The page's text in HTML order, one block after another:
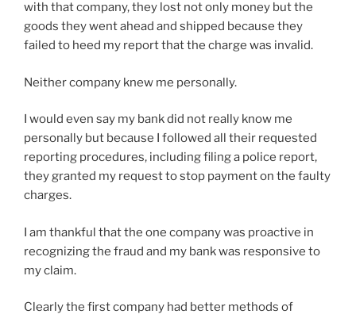
with that company, they lost not only money but the
goods they went ahead and shipped because they
failed to heed my report that the charge was invalid.
Neither company knew me personally.
I would even say my bank did not really know me
personally but because I followed all their requested
reporting procedures, including filing a police report,
they granted my request to stop payment on the faulty
charges.
I am thankful that the one company was proactive in
recognizing the fraud and my bank was responsive to
my claim.
Clearly the first company had better methods of